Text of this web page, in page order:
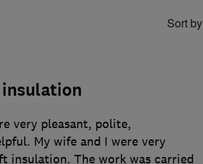
Sort by
very pleasant, polite,
My wife and I were very
insulation. The work was carried